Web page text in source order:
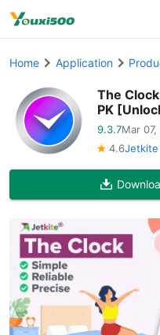
Home Application
The
PK
9.3.7Mar
4.6Jetkite